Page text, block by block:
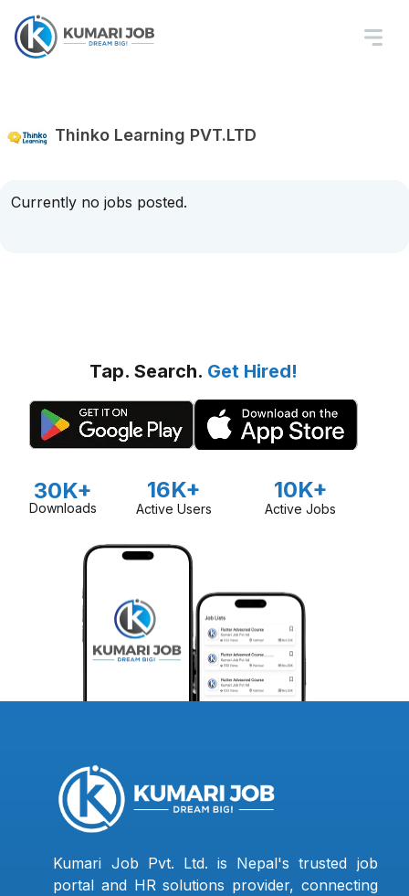
Thinko Learning PVT.LTD
Currently no jobs posted.
Tap. Search. Get Hired!
30K+
Downloads
16K+
Active Users
10K+
Active Jobs
Kumari Job Pvt. Ltd. is Nepal's trusted job
portal and HR solutions provider, connecting